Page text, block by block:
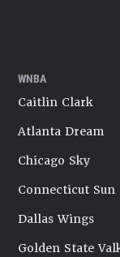
WNBA
Caitlin Clark
Atlanta Dream
Chicago Sky
Connecticut Sun
Dallas Wings
Golden State